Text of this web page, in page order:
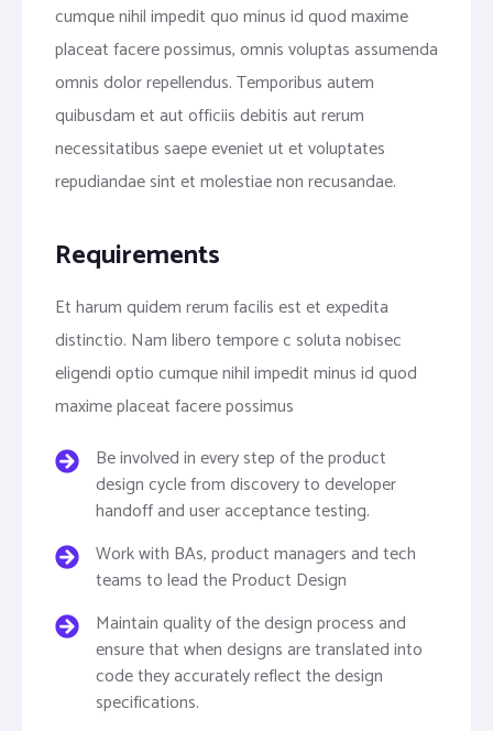
cumque nihil impedit quo minus id quod maxime
placeat facere possimus, omnis voluptas assumenda
omnis dolor repellendus. Temporibus autem
quibusdam et aut officiis debitis aut rerum
necessitatibus saepe eveniet ut et voluptates
repudiandae sint et molestiae non recusandae.
Requirements
Et harum quidem rerum facilis est et expedita
distinctio. Nam libero tempore c soluta nobisec
eligendi optio cumque nihil impedit minus id quod
maxime placeat facere possimus
Be involved in every step of the product
design cycle from discovery to developer
handoff and user acceptance testing.
Work with BAs, product managers and tech
teams to lead the Product Design
Maintain quality of the design process and
ensure that when designs are translated into
code they accurately reflect the design
specifications.